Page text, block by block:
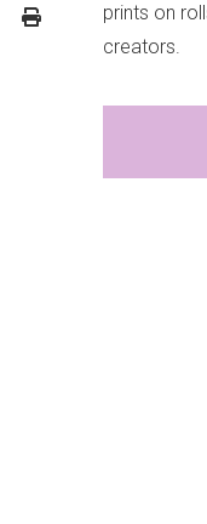
prints on
creators.